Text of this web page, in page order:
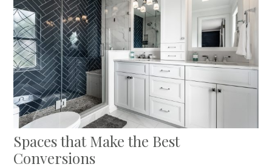
Spaces that Make the Best
Conversions